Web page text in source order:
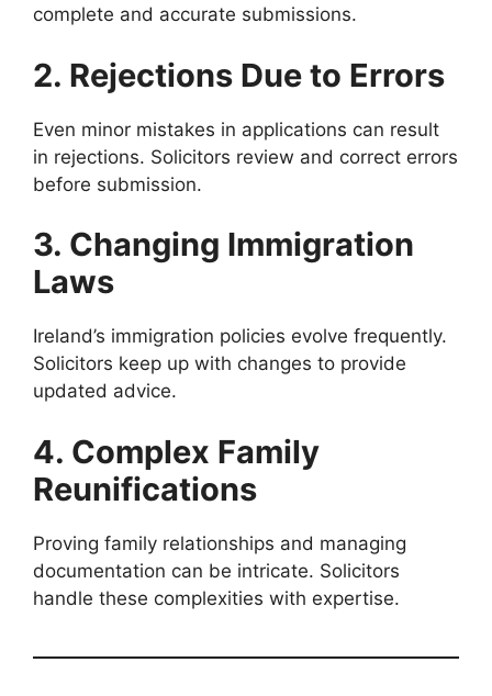
complete and accurate submissions.
2. Rejections Due to Errors
Even minor mistakes in applications can result
in rejections. Solicitors review and correct errors
before submission.
3. Changing Immigration
Laws
Ireland’s immigration policies evolve frequently.
Solicitors keep up with changes to provide
updated advice.
4. Complex Family
Reunifications
Proving family relationships and managing
documentation can be intricate. Solicitors
handle these complexities with expertise.